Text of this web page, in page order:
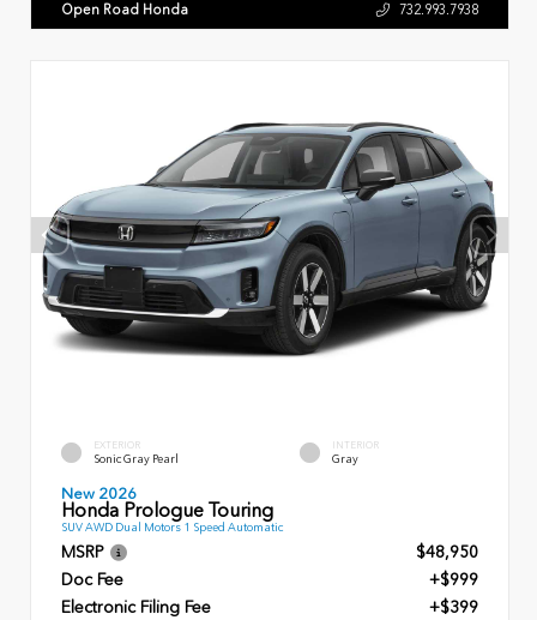
Open Road Honda 732.993.7938
EXTERIOR
Sonic Gray Pearl
INTERIOR
Gray
New 2026
Honda Prologue Touring
SUV AWD Dual Motors 1 Speed Automatic
MSRP
$48,950
Doc Fee
+$999
Electronic Filing Fee
+$399